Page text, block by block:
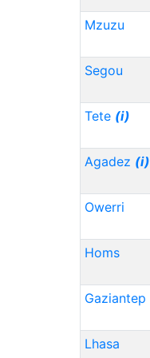
Mzuzu
Segou
Tete (i)
Agadez (i)
Owerri
Homs
Gaziantep
Lhasa